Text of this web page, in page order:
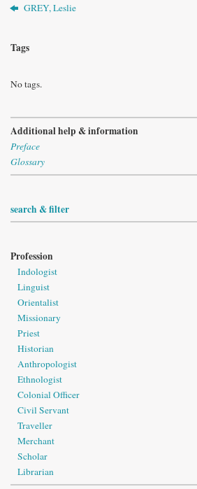
GREY, Leslie
Tags
No tags.
Additional help & information
Preface
Glossary
search & filter
Profession
Indologist
Linguist
Orientalist
Missionary
Priest
Historian
Anthropologist
Ethnologist
Colonial Officer
Civil Servant
Traveller
Merchant
Scholar
Librarian